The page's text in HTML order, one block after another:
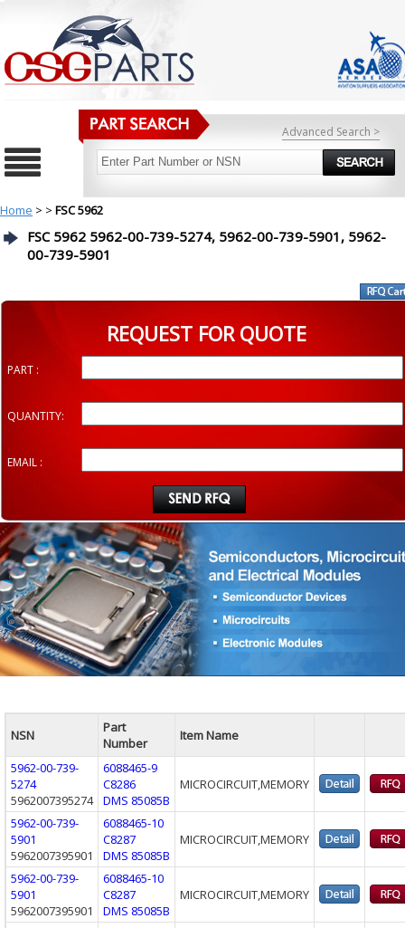
Advanced Search >
Home > > FSC 5962
FSC 5962 5962-00-739-5274, 5962-00-739-5901, 5962-
00-739-5901
REQUEST FOR QUOTE
PART :
QUANTITY:
EMAIL :
NSN
Part
Number
Item Name
5962-00-739-
5274
5962007395274
6088465-9
C8286
DMS 85085B
MICROCIRCUIT,MEMORY
5962-00-739-
5901
5962007395901
6088465-10
C8287
DMS 85085B
MICROCIRCUIT,MEMORY
5962-00-739-
5901
5962007395901
6088465-10
C8287
DMS 85085B
MICROCIRCUIT,MEMORY